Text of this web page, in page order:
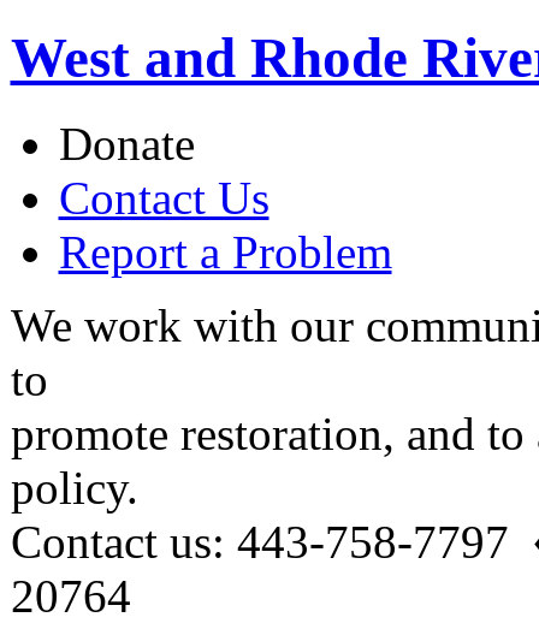
West and Rhode
Donate
Contact Us
Report a Problem
We work with our
to
promote restoration, and
policy.
Contact us: 443-758-
20764